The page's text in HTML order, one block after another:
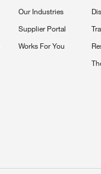
Our Industries
Supplier Portal
Works For You